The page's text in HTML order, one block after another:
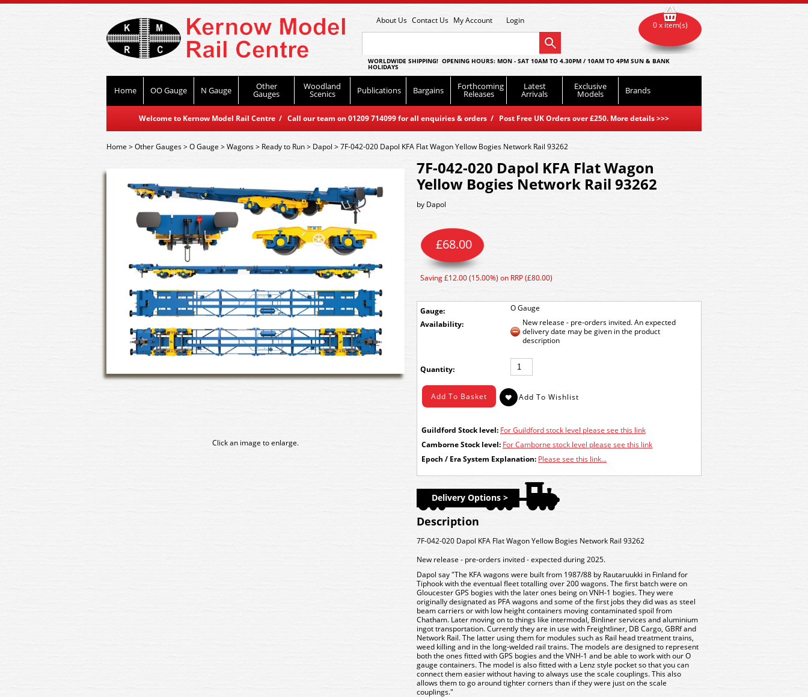
About Us Contact Us My Account Login
WORLDWIDE SHIPPING! OPENING HOURS: MON - SAT 10AM TO 4.30PM / 10AM TO 4PM SUN & BANK
HOLIDAYS
Home OO Gauge N Gauge Other
Gauges
Woodland
Scenics Publications Bargains Forthcoming
Releases
Latest
Arrivals
Exclusive
Models Brands
Welcome to Kernow Model Rail Centre / Call our team on 01209 714099 for all enquiries & orders / Post Free UK Orders over £250. More details>>>
0 x item(s)
Home>Other Gauges>O Gauge>Wagons> Ready to Run> Dapol >7F-042-020 Dapol KFA Flat Wagon Yellow Bogies Network Rail 93262
Click an image to enlarge.
7F-042-020 Dapol KFA Flat Wagon
Yellow Bogies Network Rail 93262
by Dapol
Gauge: O Gauge
£68.00
Saving £12.00 (15.00%) on RRP (£80.00)
Availability:
New release - pre-orders invited. An expected
delivery date may be given in the product
description
Quantity:
Guildford Stock level: For Guildford stock level please see this link
Camborne Stock level: For Camborne stock level please see this link
Epoch / Era System Explanation: Please see this link...
Delivery Options >
Description
7F-042-020 Dapol KFA Flat Wagon Yellow Bogies Network Rail 93262
New release - pre-orders invited - expected during 2025.
Dapol say "The KFA wagons were built from 1987/88 by Rautaruukki in Finland for
Tiphook with the eventual fleet totalling over 200 wagons. The first batch were on
Gloucester GPS bogies with the later ones being on VNH-1 bogies. They were
originally designated as PFA wagons and some of the first jobs they did was as steel
beam carriers or with low height containers moving contaminated spoil from
Chatham. Later moving on to things like intermodal, Binliner services and aluminium
ingot transportation. Currently they are in use with Freightliner, DB Cargo, GBRf and
Network Rail. The latter using them for modules such as Rail head treatment trains,
weed killing and in the long-welded rail trains. The models are designed to represent
both the ones fitted with GPS bogies and the VNH-1 and be able to work with our O
gauge containers. The model is also fitted with a Lenz style pocket so that you can
connect them easier without having to always use the scale couplings. This also
allows them to go around tighter corners than if they were just on the scale
couplings."